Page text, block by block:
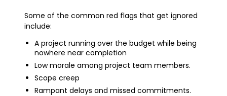
Some of the common red flags that get ignored
include:
A project running over the budget while being
nowhere near completion
Low morale among project team members.
Scope creep
Rampant delays and missed commitments.